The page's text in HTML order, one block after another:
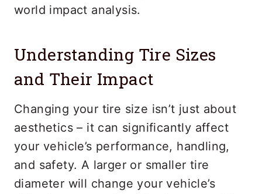
world impact analysis.
Understanding Tire Sizes
and Their Impact
Changing your tire size isn’t just about
aesthetics – it can significantly affect
your vehicle’s performance, handling,
and safety. A larger or smaller tire
diameter will change your vehicle’s